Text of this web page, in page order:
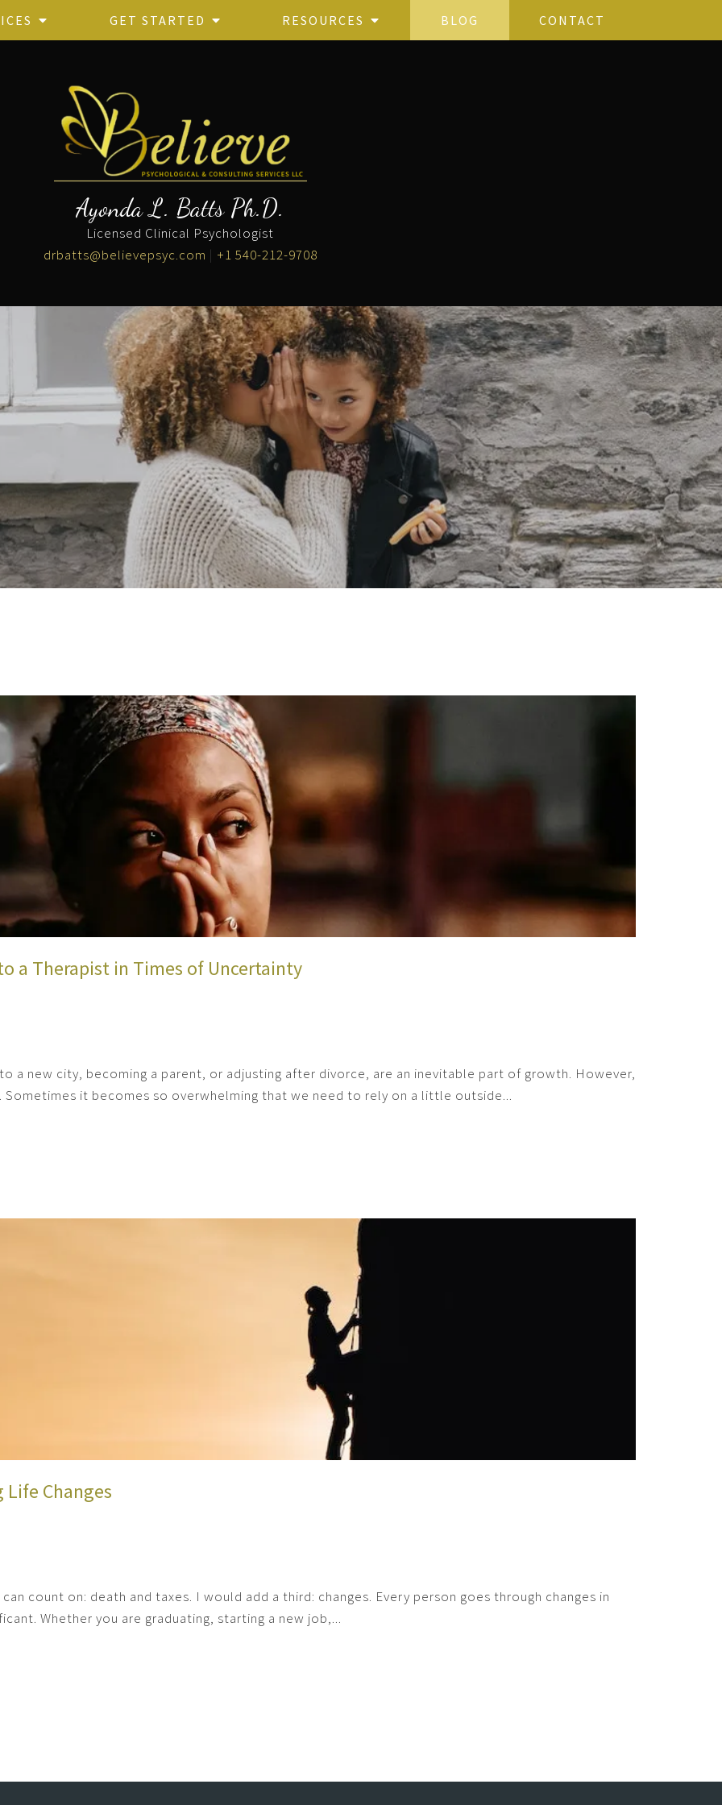
GET STARTED RESOURCES BLOG CONTACT
Ayonda L. Batts Ph.D.
Licensed Clinical Psychologist
drbatts@believepsyc.com | +1 540-212-9708
a Therapist in Times of Uncertainty
a new city, becoming a parent, or adjusting after divorce, are an inevitable part of growth. However,
it becomes so overwhelming that we need to rely on a little outside...
Life Changes
count on: death and taxes. I would add a third: changes. Every person goes through changes in
Whether you are graduating, starting a new job,...